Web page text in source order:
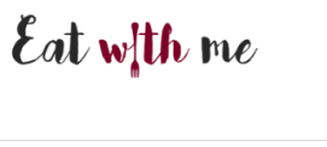
Skip
to
content